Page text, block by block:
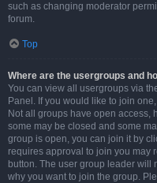
such as changing moderator
forum.
Top
Where are the usergroups and
You can view all usergroups via
Panel. If you would like to join
Not all groups have open access,
some may be closed and some
group is open, you can join it by
requires approval to join you may
button. The user group leader will
why you want to join the group.